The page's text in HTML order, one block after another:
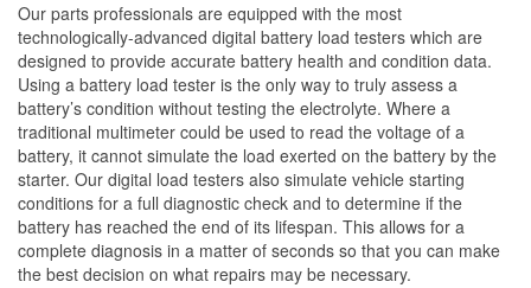
Our parts professionals are equipped with the most
technologically-advanced digital battery load testers which are
designed to provide accurate battery health and condition data.
Using a battery load tester is the only way to truly assess a
battery’s condition without testing the electrolyte. Where a
traditional multimeter could be used to read the voltage of a
battery, it cannot simulate the load exerted on the battery by the
starter. Our digital load testers also simulate vehicle starting
conditions for a full diagnostic check and to determine if the
battery has reached the end of its lifespan. This allows for a
complete diagnosis in a matter of seconds so that you can make
the best decision on what repairs may be necessary.